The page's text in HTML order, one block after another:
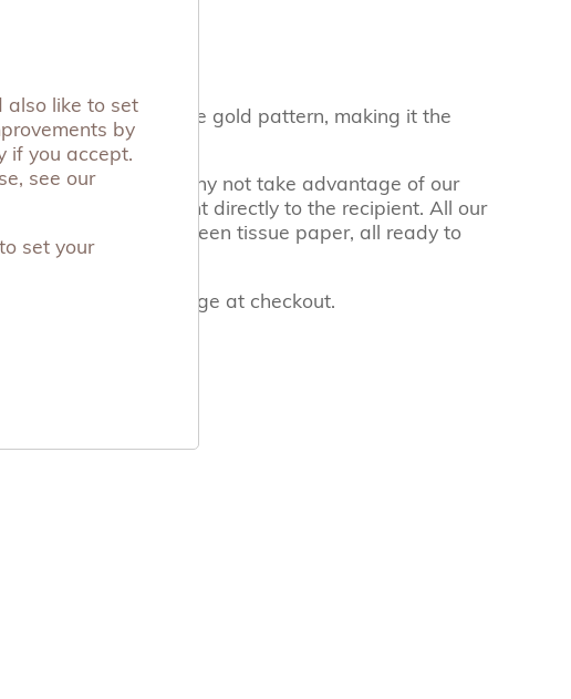
striking metallic rose gold pattern, making it the
perfect gift, so why not take advantage of our
and have it sent directly to the recipient. All our
in Aching Arms green tissue paper, all ready to
on the notes page at checkout.
also like to set
by
if you accept.
see our
set your